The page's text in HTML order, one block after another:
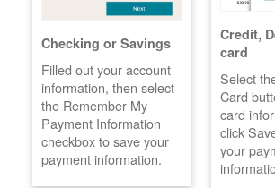
Checking or Savings
Filled out your account
information, then select
the Remember My
Payment Information
checkbox to save your
payment information.
Credit,
card
Select
Card
card
click
your